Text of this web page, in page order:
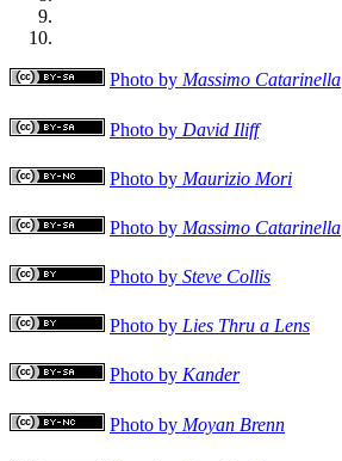
Photo by Massimo Catarinella
Photo by David Iliff
Photo by Maurizio Mori
Photo by Massimo Catarinella
Photo by Steve Collis
Photo by Lies Thru a Lens
Photo by Kander
Photo by Moyan Brenn